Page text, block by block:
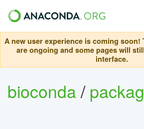
A new user experience is coming soon!
are ongoing and some pages will
interface.
bioconda/